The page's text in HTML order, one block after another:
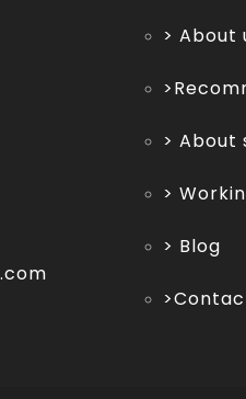
> About
> About
>
> Blog